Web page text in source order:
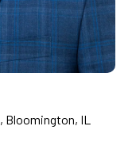
Bloomington, IL